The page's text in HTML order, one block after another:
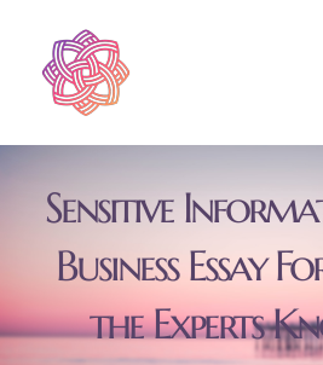
content
Sensitive
Business Essay
the Experts